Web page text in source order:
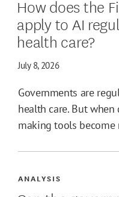
How does the
apply to AI
health care?
July 8, 2026
Governments are
health care. But
making tools become
ANALYSIS